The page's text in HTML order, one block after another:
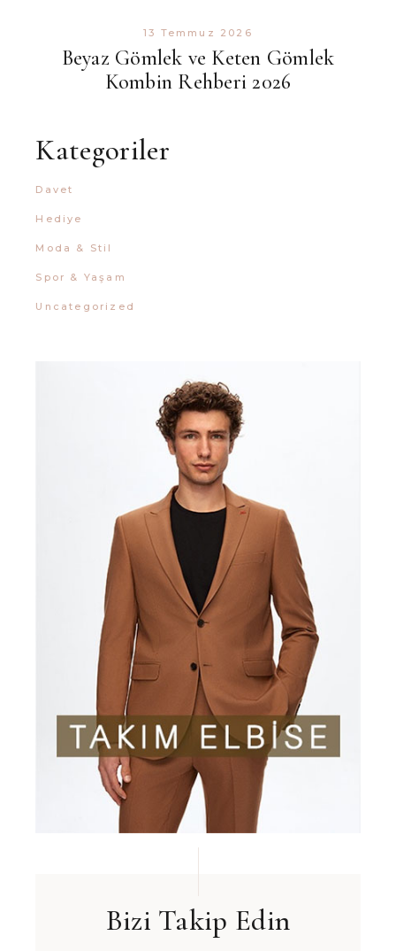
Beyaz Gömlek ve Keten Gömlek
Kombin Rehberi 2026
13 Temmuz 2026
Kategoriler
Davet
Hediye
Moda & Stil
Spor & Yaşam
Uncategorized
Bizi Takip Edin